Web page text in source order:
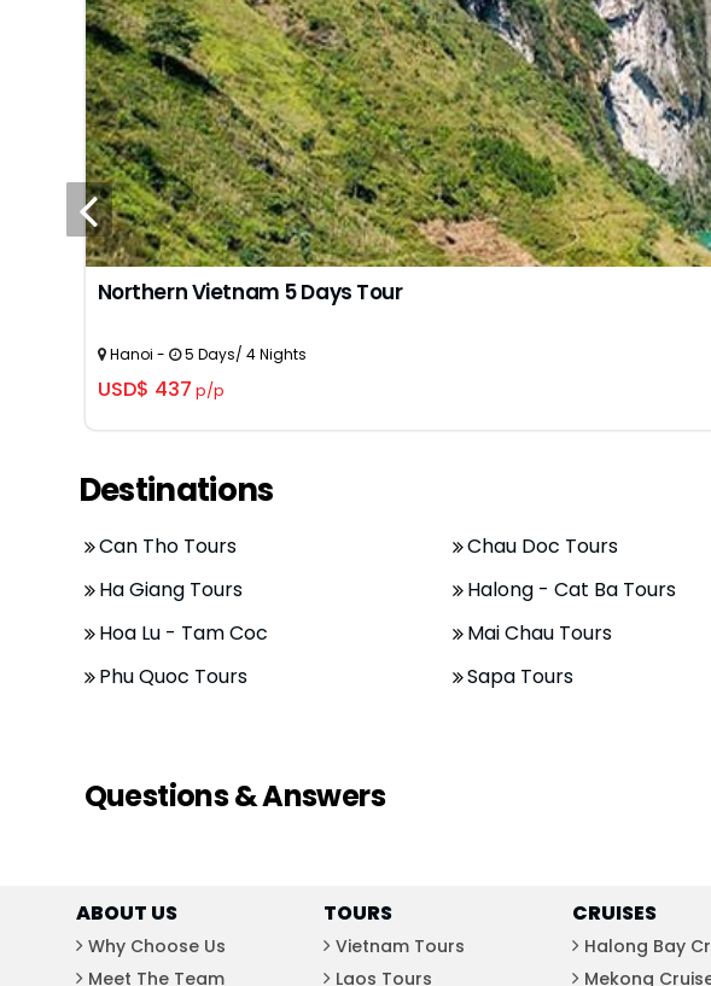
Northern Vietnam 5 Days Tour
Hanoi - 5 Days/ 4 Nights
USD$ 437 p/p
Destinations
Can Tho Tours Chau Doc Tours
Ha Giang Tours
Halong - Cat Ba Tours
Hoa Lu - Tam Coc
Mai Chau Tours
Phu Quoc Tours
Sapa Tours
Questions & Answers
ABOUT US
Why Choose Us
Meet The Team
TOURS
Vietnam Tours
Laos Tours
CRUISES
Halong Bay
Mekong